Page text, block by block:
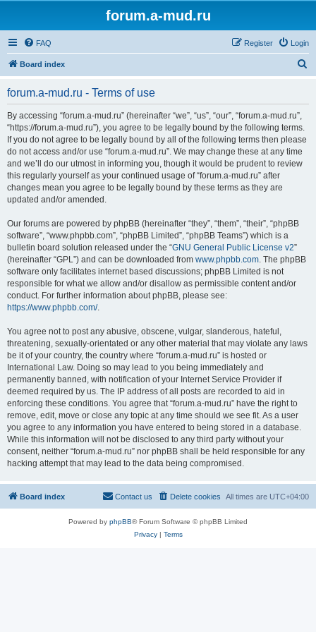
forum.a-mud.ru
FAQ Login
Register
Board index
forum.a-mud.ru - Terms of use
By accessing “forum.a-mud.ru” (hereinafter “we”, “us”, “our”, “forum.a-mud.ru”,
“https://forum.a-mud.ru”), you agree to be legally bound by the following terms.
If you do not agree to be legally bound by all of the following terms then please
do not access and/or use “forum.a-mud.ru”. We may change these at any time
and we’ll do our utmost in informing you, though it would be prudent to review
this regularly yourself as your continued usage of “forum.a-mud.ru” after
changes mean you agree to be legally bound by these terms as they are
updated and/or amended.
Our forums are powered by phpBB (hereinafter “they”, “them”, “their”, “phpBB
software”, “www.phpbb.com”, “phpBB Limited”, “phpBB Teams”) which is a
bulletin board solution released under the “GNU General Public License v2”
(hereinafter “GPL”) and can be downloaded from www.phpbb.com. The phpBB
software only facilitates internet based discussions; phpBB Limited is not
responsible for what we allow and/or disallow as permissible content and/or
conduct. For further information about phpBB, please see:
https://www.phpbb.com/.
You agree not to post any abusive, obscene, vulgar, slanderous, hateful,
threatening, sexually-orientated or any other material that may violate any laws
be it of your country, the country where “forum.a-mud.ru” is hosted or
International Law. Doing so may lead to you being immediately and
permanently banned, with notification of your Internet Service Provider if
deemed required by us. The IP address of all posts are recorded to aid in
enforcing these conditions. You agree that “forum.a-mud.ru” have the right to
remove, edit, move or close any topic at any time should we see fit. As a user
you agree to any information you have entered to being stored in a database.
While this information will not be disclosed to any third party without your
consent, neither “forum.a-mud.ru” nor phpBB shall be held responsible for any
hacking attempt that may lead to the data being compromised.
Board index All times are UTC+04:00
Delete cookies
Contact us
Powered by phpBB® Forum Software © phpBB Limited
Privacy| Terms